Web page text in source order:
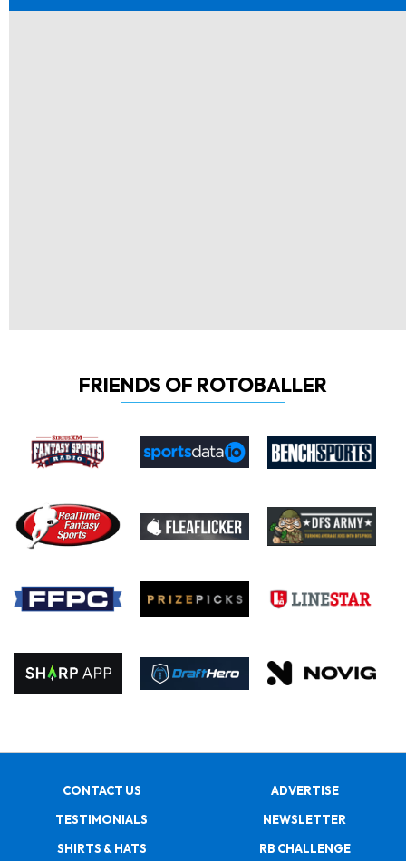
FRIENDS OF ROTOBALLER
CONTACT US
ADVERTISE
TESTIMONIALS
NEWSLETTER
SHIRTS & HATS
RB CHALLENGE